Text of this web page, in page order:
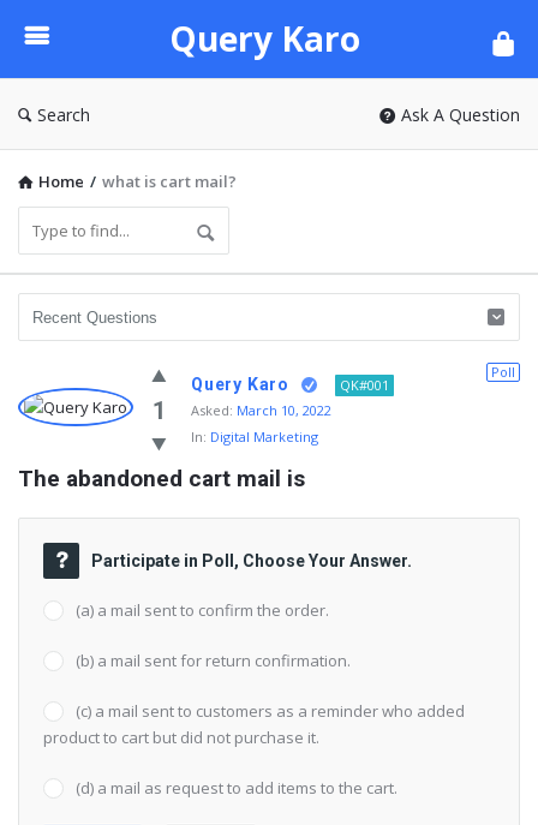
Karo
Query Karo
Search Ask A Question
Home / what is cart mail?
1
Poll
Query Karo
QK#001
Asked: March 10, 2022
In: Digital Marketing
The abandoned cart mail is
Participate in Poll, Choose Your Answer.
(a) a mail sent to confirm the order.
(b) a mail sent for return confirmation.
(c) a mail sent to customers as a reminder who added
product to cart but did not purchase it.
(d) a mail as request to add items to the cart.